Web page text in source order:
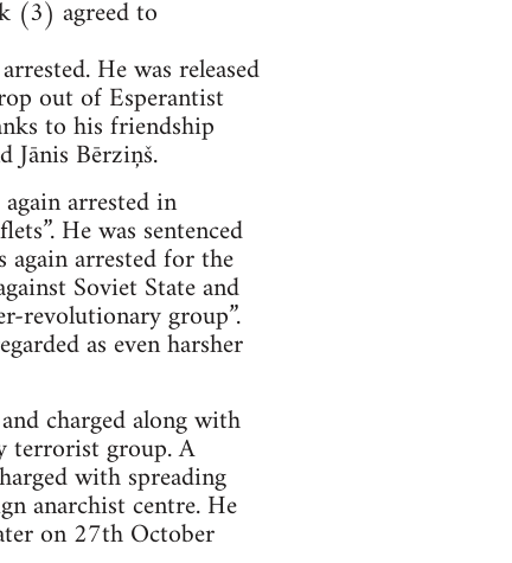
(3) agreed to
He was released
out of Esperantist
to his friendship
Jānis Bērziņš.
arrested in
He was sentenced
arrested for the
Soviet State and
revolutionary group”.
as even harsher
charged along with
terrorist group. A
with spreading
anarchist centre. He
on 27th October